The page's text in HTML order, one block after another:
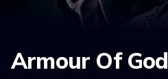
Armour Of God